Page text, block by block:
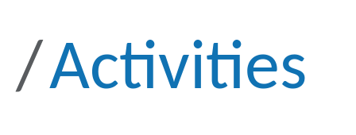
Activities